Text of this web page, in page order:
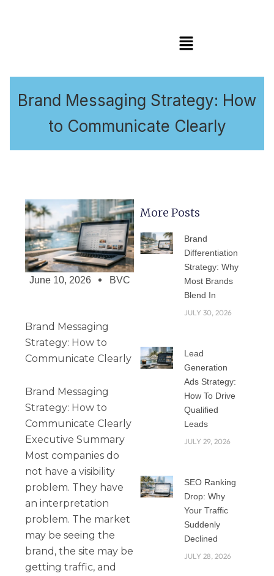
Menu
Brand Messaging Strategy: How
to Communicate Clearly
June 10, 2026 BVC
Brand Messaging
Strategy: How to
Communicate Clearly
Brand Messaging
Strategy: How to
Communicate Clearly
Executive Summary
Most companies do
not have a visibility
problem. They have
an interpretation
problem. The market
may be seeing the
brand, the site may be
getting traffic, and
More Posts
Brand
Differentiation
Strategy: Why
Most Brands
Blend In
JULY 30, 2026
Lead
Generation
Ads Strategy:
How To Drive
Qualified
Leads
JULY 29, 2026
SEO Ranking
Drop: Why
Your Traffic
Suddenly
Declined
JULY 28, 2026